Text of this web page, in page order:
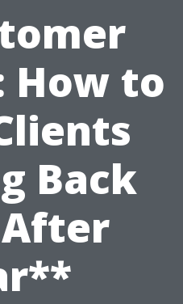
How to
Back